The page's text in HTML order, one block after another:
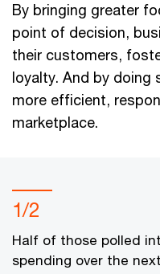
By bringing greater
point of decision,
their customers,
loyalty. And by doing
more efficient,
marketplace.
1/2
Half of those polled
spending over the